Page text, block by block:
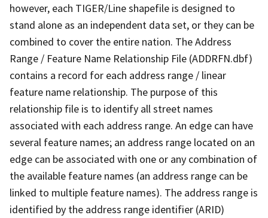
however, each TIGER/Line shapefile is designed to
stand alone as an independent data set, or they can be
combined to cover the entire nation. The Address
Range / Feature Name Relationship File (ADDRFN.dbf)
contains a record for each address range / linear
feature name relationship. The purpose of this
relationship file is to identify all street names
associated with each address range. An edge can have
several feature names; an address range located on an
edge can be associated with one or any combination of
the available feature names (an address range can be
linked to multiple feature names). The address range is
identified by the address range identifier (ARID)